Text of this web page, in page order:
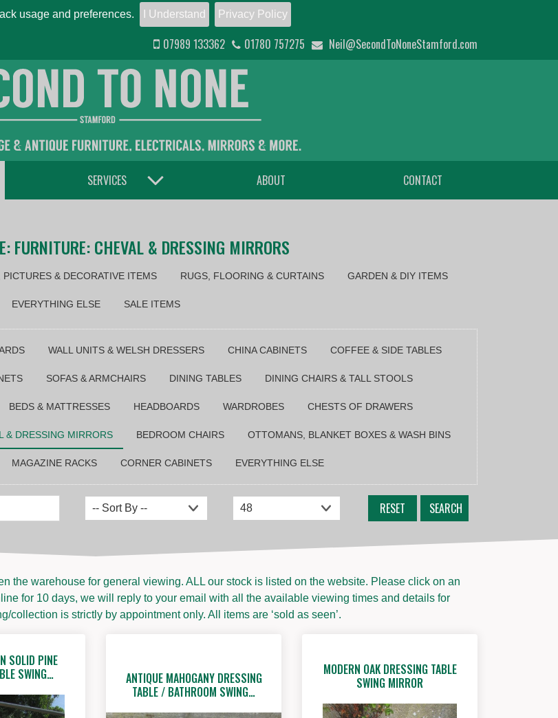
usage and preferences. I Understand Privacy Policy
07989 133362 01780 757275 Neil@SecondToNoneStamford.com
DROPDOWN SERVICES TOGGLE DROPDOWN ABOUT CONTACT
FURNITURE: CHEVAL & DRESSING MIRRORS
PICTURES & DECORATIVE ITEMS RUGS, FLOORING & CURTAINS GARDEN & DIY ITEMS
EVERYTHING ELSE SALE ITEMS
WALL UNITS & WELSH DRESSERS CHINA CABINETS COFFEE & SIDE TABLES
SOFAS & ARMCHAIRS DINING TABLES DINING CHAIRS & TALL STOOLS
BEDS & MATTRESSES HEADBOARDS WARDROBES CHESTS OF DRAWERS
& DRESSING MIRRORS BEDROOM CHAIRS OTTOMANS, BLANKET BOXES & WASH BINS
MAGAZINE RACKS CORNER CABINETS EVERYTHING ELSE
RESET SEARCH
the warehouse for general viewing. ALL our stock is listed on the website. Please click on an
for 10 days, we will reply to your email with all the available viewing times and details for
collection is strictly by appointment only. All items are ‘sold as seen’.
SOLID PINE
SWING…
ANTIQUE MAHOGANY DRESSING
TABLE / BATHROOM SWING…
MODERN OAK DRESSING TABLE
SWING MIRROR